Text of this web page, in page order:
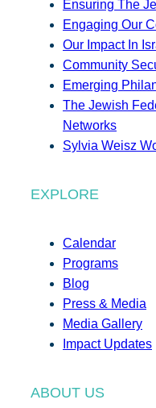
Ensuring The
Engaging Our
Our Impact In
Community
Emerging
The Jewish
Networks
Sylvia Weisz
EXPLORE
Calendar
Programs
Blog
Press & Media
Media Gallery
Impact Updates
ABOUT US